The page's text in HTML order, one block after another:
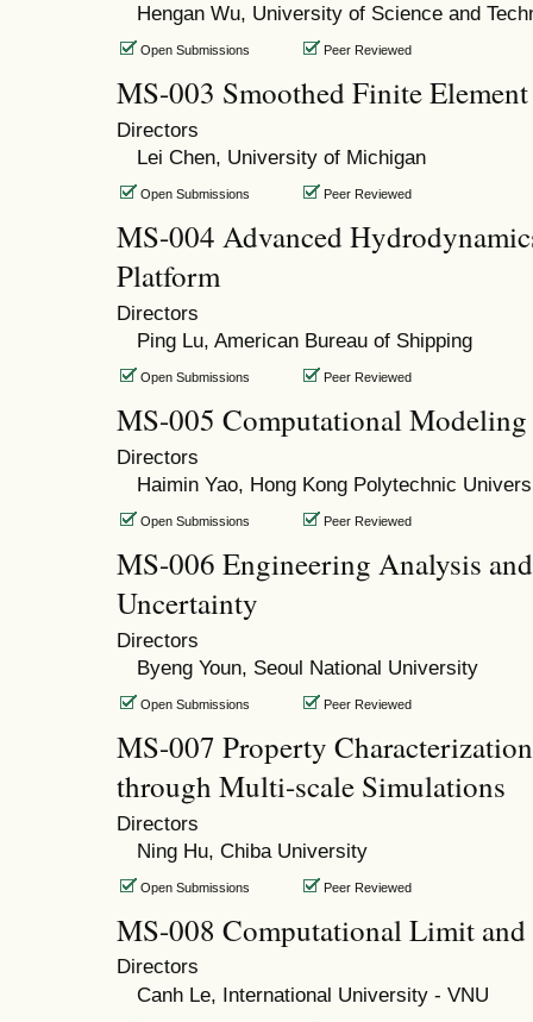
Hengan Wu, University of Science and
Open Submissions Peer Reviewed
MS-003 Smoothed Finite
Directors
Lei Chen, University of Michigan
Open Submissions Peer Reviewed
MS-004 Advanced
Platform
Directors
Ping Lu, American Bureau of Shipping
Open Submissions Peer Reviewed
MS-005 Computational
Directors
Haimin Yao, Hong Kong Polytechnic
Open Submissions Peer Reviewed
MS-006 Engineering Analysis
Uncertainty
Directors
Byeng Youn, Seoul National University
Open Submissions Peer Reviewed
MS-007 Property
through Multi-scale Simulations
Directors
Ning Hu, Chiba University
Open Submissions Peer Reviewed
MS-008 Computational Limit and
Directors
Canh Le, International University - VNU